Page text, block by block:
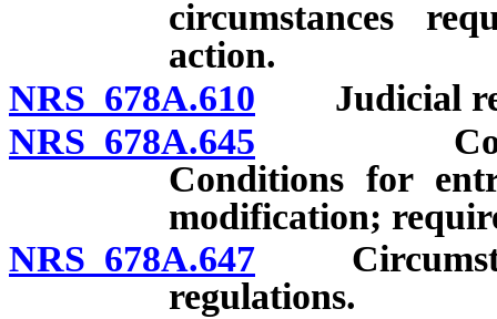
circumstances
action.
NRS 678A.610 Judicial
NRS 678A.645 Consent
Conditions for
modification;
NRS 678A.647
regulations.